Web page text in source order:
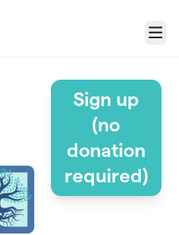
Menu
Sign up
(no
donation
required)